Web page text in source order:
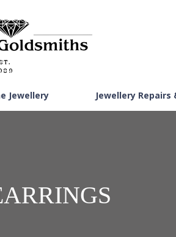
Jewellery Jewellery Repairs